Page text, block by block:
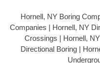
Hornell, NY Boring
Companies | Hornell, NY
Crossings | Hornell,
Directional Boring |